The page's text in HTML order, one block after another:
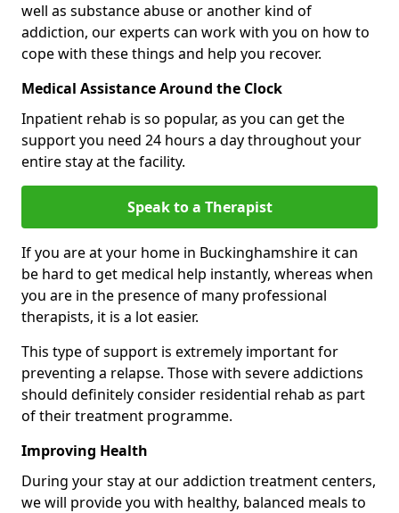
well as substance abuse or another kind of
addiction, our experts can work with you on how to
cope with these things and help you recover.
Medical Assistance Around the Clock
Inpatient rehab is so popular, as you can get the
support you need 24 hours a day throughout your
entire stay at the facility.
Speak to a Therapist
If you are at your home in Buckinghamshire it can
be hard to get medical help instantly, whereas when
you are in the presence of many professional
therapists, it is a lot easier.
This type of support is extremely important for
preventing a relapse. Those with severe addictions
should definitely consider residential rehab as part
of their treatment programme.
Improving Health
During your stay at our addiction treatment centers,
we will provide you with healthy, balanced meals to